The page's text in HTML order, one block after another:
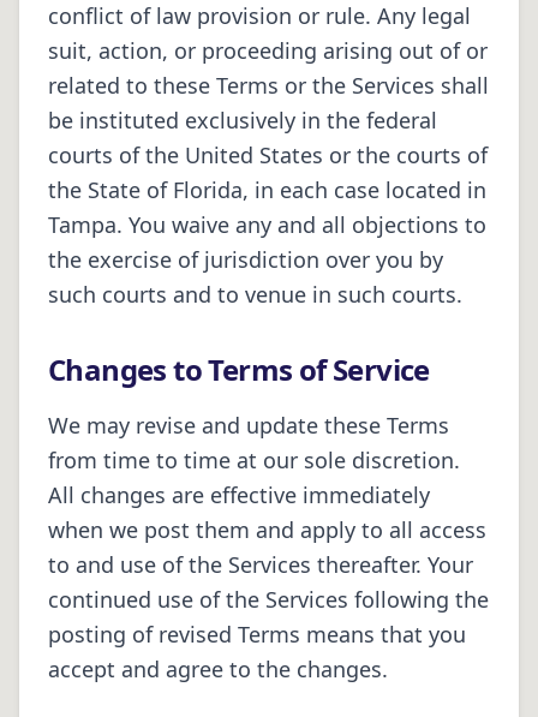
conflict of law provision or rule. Any legal
suit, action, or proceeding arising out of or
related to these Terms or the Services shall
be instituted exclusively in the federal
courts of the United States or the courts of
the State of Florida, in each case located in
Tampa. You waive any and all objections to
the exercise of jurisdiction over you by
such courts and to venue in such courts.
Changes to Terms of Service
We may revise and update these Terms
from time to time at our sole discretion.
All changes are effective immediately
when we post them and apply to all access
to and use of the Services thereafter. Your
continued use of the Services following the
posting of revised Terms means that you
accept and agree to the changes.